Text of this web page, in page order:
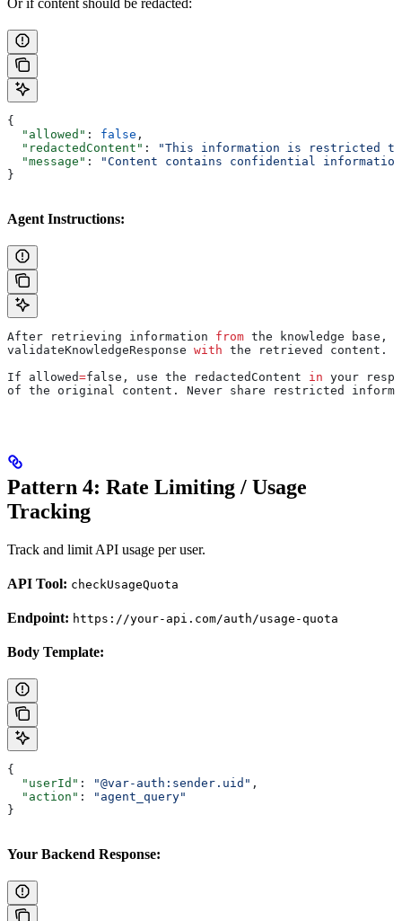
Or if content should be redacted:
{
  "allowed"
: false ,
  "redactedContent"
:
"This information is restricted to
  "message"
:
"Content contains confidential
}
Agent Instructions:
After retrieving information from the knowledge
validateKnowledgeResponse with the retrieved content.
If allowed=false, use the redactedContent in your
of the original content. Never share restricted
Pattern 4: Rate Limiting / Usage
Tracking
Track and limit API usage per user.
API Tool: checkUsageQuota
Endpoint: https://your-api.com/auth/usage-quota
Body Template:
{
  "userId"
: "@var-auth:sender.uid" ,
  "action"
:
"agent_query"
}
Your Backend Response: